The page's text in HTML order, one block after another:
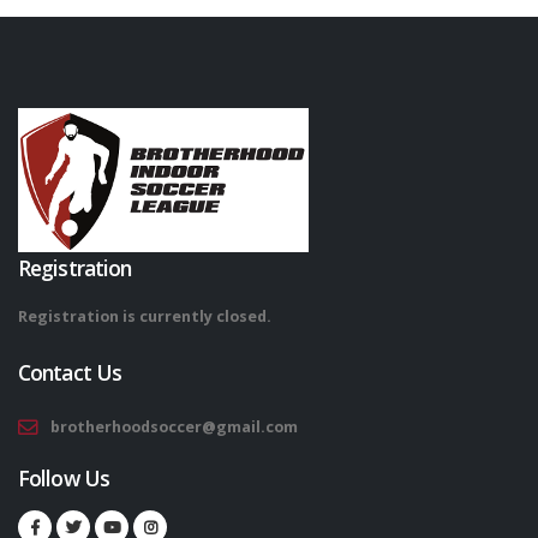
Registration
Registration is currently closed.
Contact Us
brotherhoodsoccer@gmail.com
Follow Us